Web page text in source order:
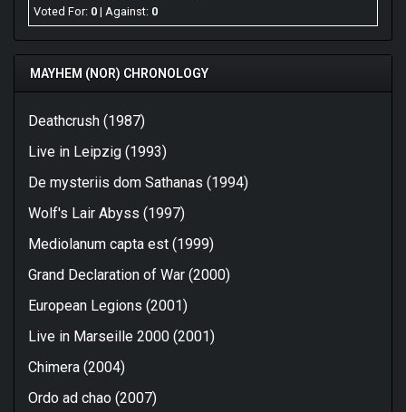
Voted For: 0 | Against: 0
MAYHEM (NOR) CHRONOLOGY
Deathcrush (1987)
Live in Leipzig (1993)
De mysteriis dom Sathanas (1994)
Wolf's Lair Abyss (1997)
Mediolanum capta est (1999)
Grand Declaration of War (2000)
European Legions (2001)
Live in Marseille 2000 (2001)
Chimera (2004)
Ordo ad chao (2007)